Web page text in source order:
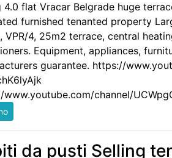
4.0 flat Vracar Belgrade huge
furnished tenanted property
VPR/4, 25m2 terrace, central
Equipment, appliances,
guarantee. https://
channel/
da pusti Selling